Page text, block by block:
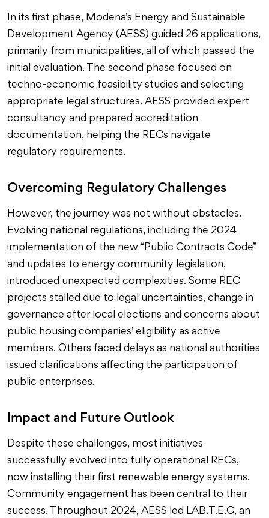
In its first phase, Modena’s Energy and Sustainable
Development Agency (AESS) guided 26 applications,
primarily from municipalities, all of which passed the
initial evaluation. The second phase focused on
techno-economic feasibility studies and selecting
appropriate legal structures. AESS provided expert
consultancy and prepared accreditation
documentation, helping the RECs navigate
regulatory requirements.
Overcoming Regulatory Challenges
However, the journey was not without obstacles.
Evolving national regulations, including the 2024
implementation of the new “Public Contracts Code”
and updates to energy community legislation,
introduced unexpected complexities. Some REC
projects stalled due to legal uncertainties, change in
governance after local elections and concerns about
public housing companies’ eligibility as active
members. Others faced delays as national authorities
issued clarifications affecting the participation of
public enterprises.
Impact and Future Outlook
Despite these challenges, most initiatives
successfully evolved into fully operational RECs,
now installing their first renewable energy systems.
Community engagement has been central to their
success. Throughout 2024, AESS led LAB.T.E.C, an